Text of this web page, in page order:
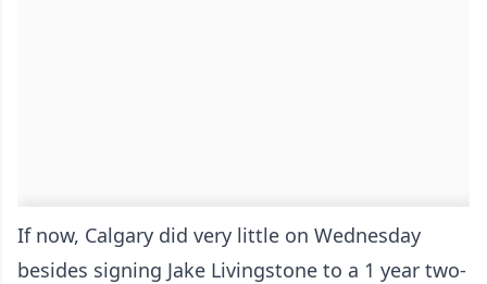
If now, Calgary did very little on Wednesday
besides signing Jake Livingstone to a 1 year two-